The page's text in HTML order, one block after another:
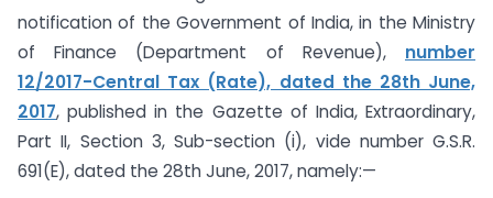
notification of the Government of India, in the Ministry
of Finance (Department of Revenue), number
12/2017-Central Tax (Rate), dated the 28th June,
2017, published in the Gazette of India, Extraordinary,
Part II, Section 3, Sub-section (i), vide number G.S.R.
691(E), dated the 28th June, 2017, namely:—